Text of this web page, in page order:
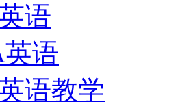
语
语
语教学